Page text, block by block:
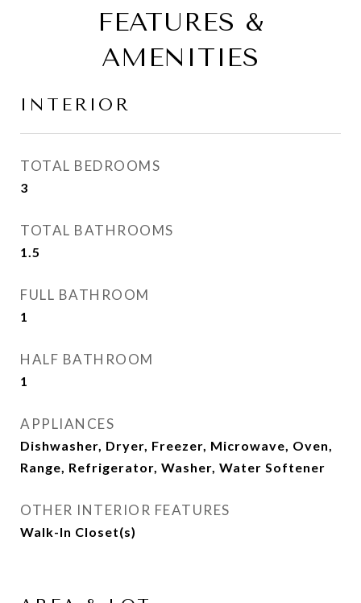
FEATURES &
AMENITIES
INTERIOR
TOTAL BEDROOMS
3
TOTAL BATHROOMS
1.5
FULL BATHROOM
1
HALF BATHROOM
1
APPLIANCES
Dishwasher, Dryer, Freezer, Microwave, Oven,
Range, Refrigerator, Washer, Water Softener
OTHER INTERIOR FEATURES
Walk-In Closet(s)